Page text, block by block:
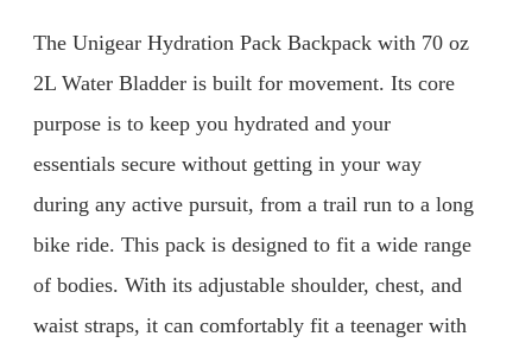
The Unigear Hydration Pack Backpack with 70 oz
2L Water Bladder is built for movement. Its core
purpose is to keep you hydrated and your
essentials secure without getting in your way
during any active pursuit, from a trail run to a long
bike ride. This pack is designed to fit a wide range
of bodies. With its adjustable shoulder, chest, and
waist straps, it can comfortably fit a teenager with